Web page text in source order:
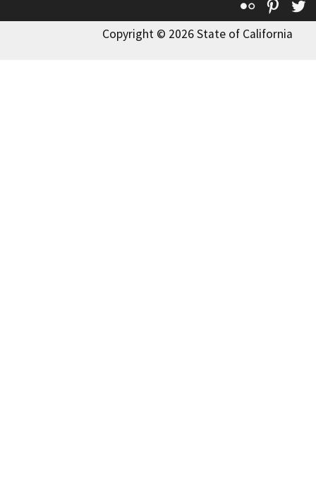
Flickr
Copyright © 2026 State of California